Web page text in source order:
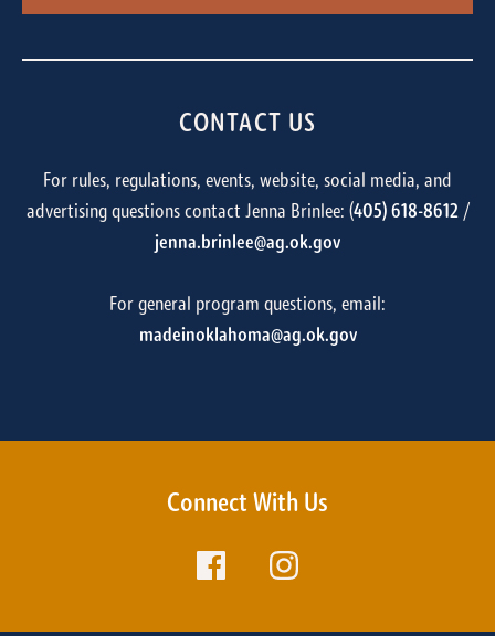
CONTACT US
For rules, regulations, events, website, social media, and
advertising questions contact Jenna Brinlee: (405) 618-8612/
jenna.brinlee@ag.ok.gov
For general program questions, email:
madeinoklahoma@ag.ok.gov
Connect With Us